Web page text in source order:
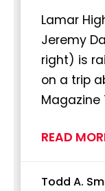
Lamar
Jeremy
right) is
on a trip
Magazine
READ
Todd A.